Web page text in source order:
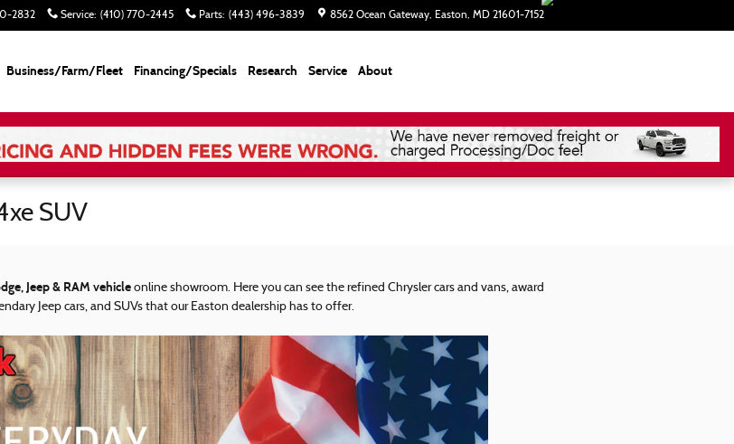
2832 Service: (410) 770-2445 Parts: (443) 496-3839 8562 Ocean Gateway Easton, MD 21601-7152
Business/Farm/Fleet Financing/Specials Research Service About
SUV
Jeep & RAM vehicleonline showroom. Here you can see the refined Chrysler cars and vans, award
Jeep cars, and SUVs that our Easton dealership has to offer.